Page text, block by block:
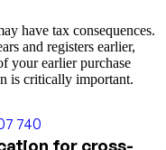
have tax consequences.
and registers earlier,
your earlier purchase
is critically important.
740
for cross-